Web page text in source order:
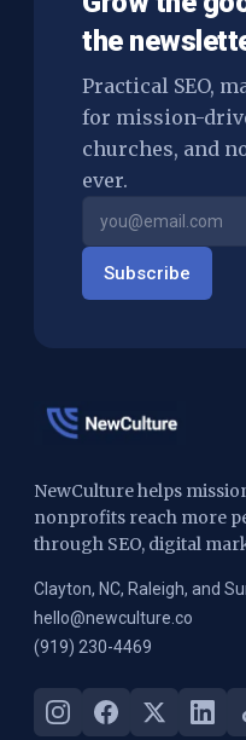
the
Practical SEO,
for mission-
churches, and
ever.
Subscribe
NewCulture helps
nonprofits reach more
through SEO, digital
Clayton, NC, Raleigh, and
hello@newculture.co
(919) 230-4469